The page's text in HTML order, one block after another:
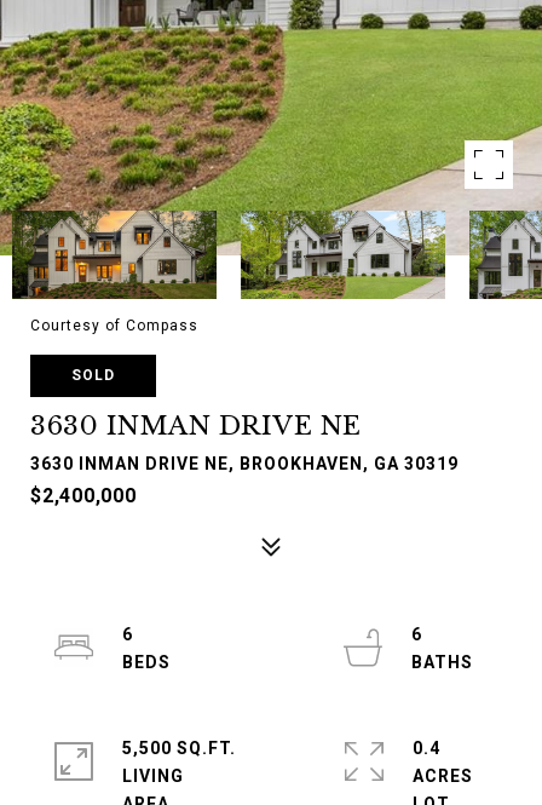
Courtesy of Compass
SOLD
3630 INMAN DRIVE NE
3630 INMAN DRIVE NE, BROOKHAVEN, GA 30319
$2,400,000
6
6
5,500 SQ.FT.
LIVING
0.4
ACRES